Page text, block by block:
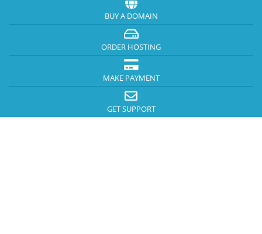
BUY A DOMAIN
ORDER HOSTING
MAKE PAYMENT
GET SUPPORT